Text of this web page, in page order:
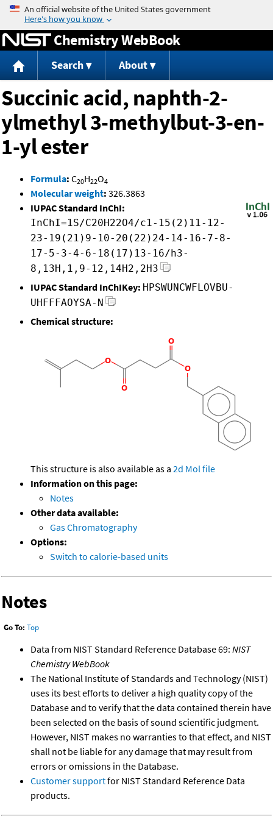
Jump to content
Chemistry WebBook
Search About
Succinic acid, naphth-2-
ylmethyl 3-methylbut-3-en-
1-yl ester
Formula: C20H22O4
Molecular weight: 326.3863
IUPAC Standard InChI:
InChI=1S/C20H22O4/c1-15(2)11-12-
23-19(21)9-10-20(22)24-14-16-7-8-
17-5-3-4-6-18(17)13-16/h3-
8,13H,1,9-12,14H2,2H3
IUPAC Standard InChIKey: HPSWUNCWFLOVBU-
UHFFFAOYSA-N
Chemical structure:
This structure is also available as a 2d Mol file
Information on this page:
Notes
Other data available:
Gas Chromatography
Options:
Switch to calorie-based units
Notes
Go To: Top
Data from NIST Standard Reference Database 69: NIST
Chemistry WebBook
The National Institute of Standards and Technology (NIST)
uses its best efforts to deliver a high quality copy of the
Database and to verify that the data contained therein have
been selected on the basis of sound scientific judgment.
However, NIST makes no warranties to that effect, and NIST
shall not be liable for any damage that may result from
errors or omissions in the Database.
Customer supportfor NIST Standard Reference Data
products.